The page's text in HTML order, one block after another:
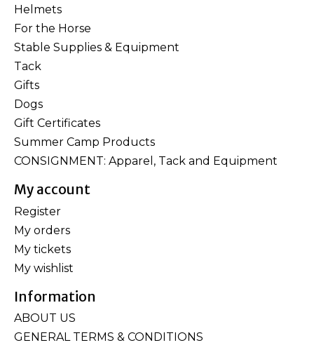
Helmets
For the Horse
Stable Supplies & Equipment
Tack
Gifts
Dogs
Gift Certificates
Summer Camp Products
CONSIGNMENT: Apparel, Tack and Equipment
My account
Register
My orders
My tickets
My wishlist
Information
ABOUT US
GENERAL TERMS & CONDITIONS